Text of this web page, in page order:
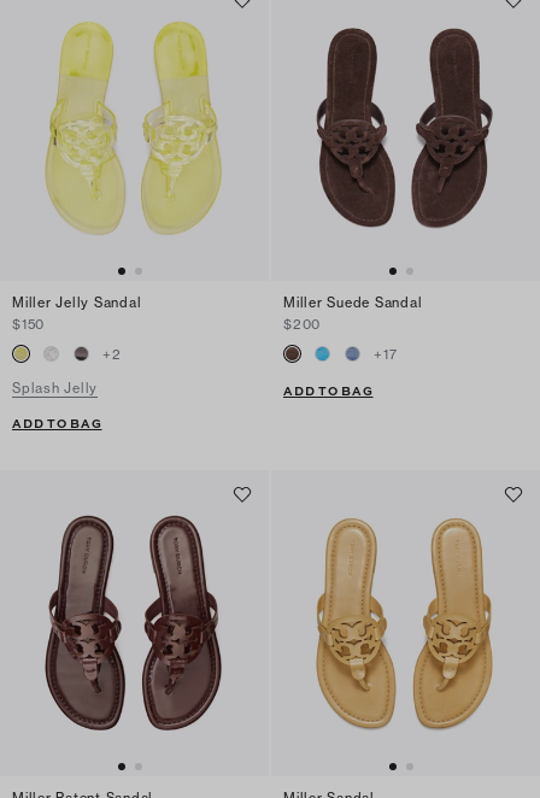
Miller Jelly Sandal
$150
+2
Splash Jelly
ADD TO BAG
Miller Suede Sandal
$200
+17
ADD TO BAG